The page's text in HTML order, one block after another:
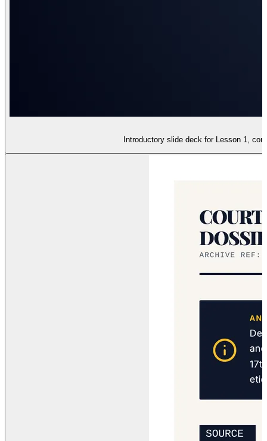
Introductory slide deck for Lesson 1,